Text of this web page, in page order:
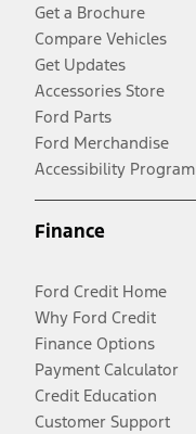
Get a Brochure
Compare Vehicles
Get Updates
Accessories Store
Ford Parts
Ford Merchandise
Accessibility Program
Finance
Ford Credit Home
Why Ford Credit
Finance Options
Payment Calculator
Credit Education
Customer Support